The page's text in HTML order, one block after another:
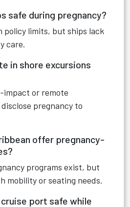
safe during pregnancy?
policy limits, but ships lack
care.
in shore excursions
impact or remote
pregnancy to
offer pregnancy-
programs exist, but
mobility or seating needs.
port safe while